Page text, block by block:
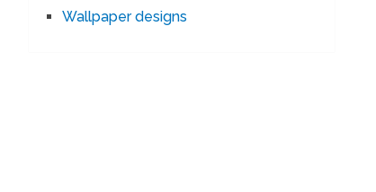
Wallpaper designs